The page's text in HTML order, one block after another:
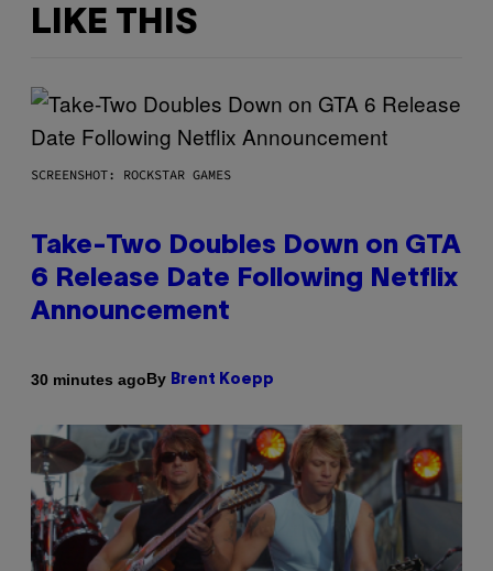
LIKE THIS
SCREENSHOT: ROCKSTAR GAMES
Take-Two Doubles Down on GTA
6 Release Date Following Netflix
Announcement
30 minutes agoBy Brent Koepp